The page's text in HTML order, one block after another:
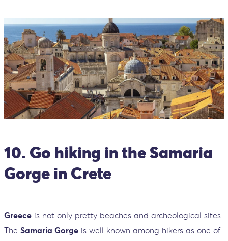
10. Go hiking in the Samaria
Gorge in Crete
Greece is not only pretty beaches and archeological sites.
The Samaria Gorge is well known among hikers as one of